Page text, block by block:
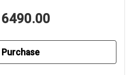
6490.00
Purchase